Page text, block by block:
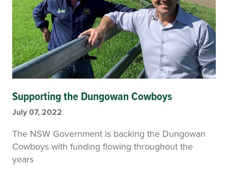
Supporting the Dungowan Cowboys
July 07, 2022
The NSW Government is backing the Dungowan
Cowboys with funding flowing throughout the
years